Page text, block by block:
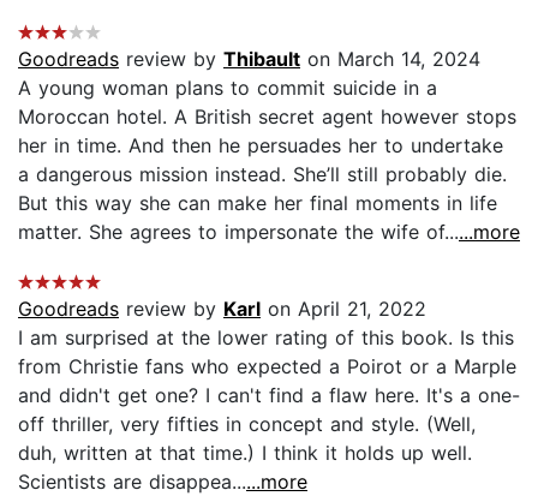
Goodreads review by Thibault on March 14, 2024
A young woman plans to commit suicide in a
Moroccan hotel. A British secret agent however stops
her in time. And then he persuades her to undertake
a dangerous mission instead. She’ll still probably die.
But this way she can make her final moments in life
matter. She agrees to impersonate the wife of......more
Goodreads review by Karl on April 21, 2022
I am surprised at the lower rating of this book. Is this
from Christie fans who expected a Poirot or a Marple
and didn't get one? I can't find a flaw here. It's a one-
off thriller, very fifties in concept and style. (Well,
duh, written at that time.) I think it holds up well.
Scientists are disappea......more